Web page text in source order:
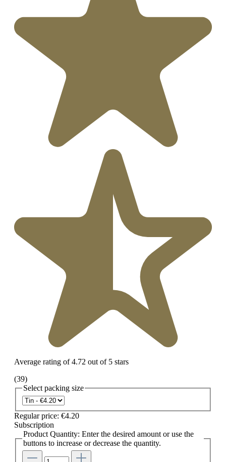
Average rating of 4.72 out of 5 stars
(39)
Select packing size
Regular price: €4.20
Subscription
Product Quantity: Enter the desired amount or use the
buttons to increase or decrease the quantity.